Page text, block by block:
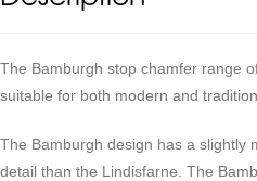
The Bamburgh stop chamfer range
suitable for both modern and
The Bamburgh design has a slightly
detail than the Lindisfarne. The